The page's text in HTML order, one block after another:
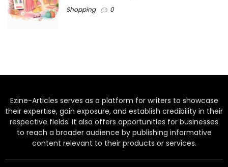
Shopping 0
Ezine-Articles serves as a platform for writers to showcase
their expertise, gain exposure, and establish credibility in their
respective fields. It also offers opportunities for businesses
to reach a broader audience by publishing informative
content relevant to their products or services.